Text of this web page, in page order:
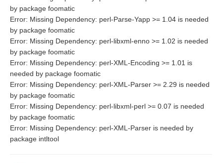
by package foomatic
Error: Missing Dependency: perl-Parse-Yapp >= 1.04 is needed
by package foomatic
Error: Missing Dependency: perl-libxml-enno >= 1.02 is needed
by package foomatic
Error: Missing Dependency: perl-XML-Encoding >= 1.01 is
needed by package foomatic
Error: Missing Dependency: perl-XML-Parser >= 2.29 is needed
by package foomatic
Error: Missing Dependency: perl-libxml-perl >= 0.07 is needed
by package foomatic
Error: Missing Dependency: perl-XML-Parser is needed by
package intltool